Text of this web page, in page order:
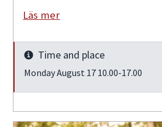
Läs mer
InfoTime and place
Monday August 17 10.00-17.00